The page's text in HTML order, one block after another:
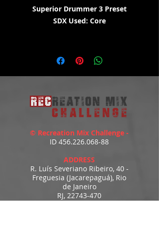
Superior Drummer 3 Preset
SDX Used: Core
https://youtu.be/YGIpbY8mlYs
© Recreation Mix Challenge -
ID 456.226.068-88
ADDRESS
R. Luís Severiano Ribeiro, 40 -
Freguesia (Jacarepaguá), Rio
de Janeiro
RJ, 22743-470